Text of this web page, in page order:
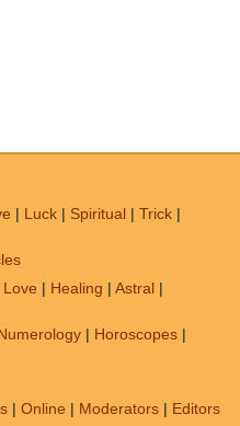
| Luck | Spiritual | Trick |
Love | Healing | Astral |
| Horoscopes |
| Online | Moderators | Editors